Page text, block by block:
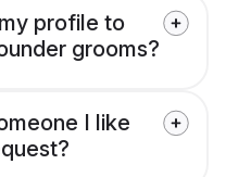
profile to
grooms?
I like